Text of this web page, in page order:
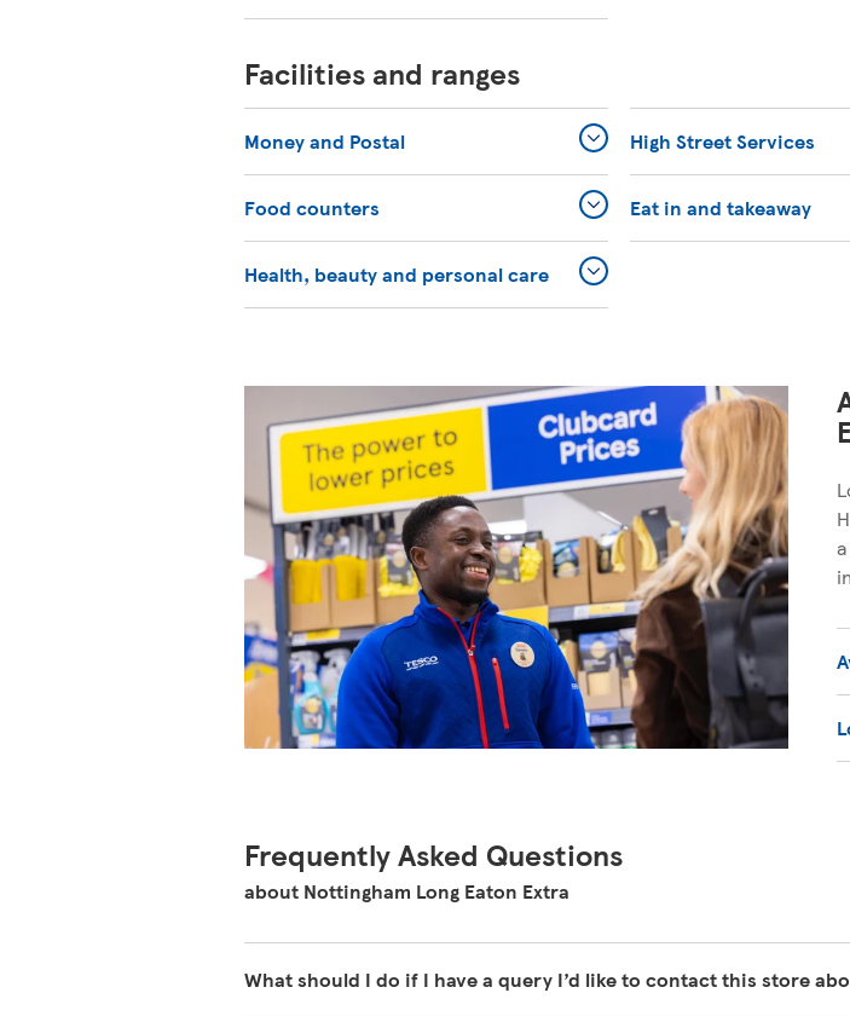
Facilities and ranges
Money and Postal High Street Services
Food counters Eat in and takeaway
Health, beauty and personal care
Frequently Asked Questions
about Nottingham Long Eaton Extra
What should I do if I have a query I’d like to contact this store